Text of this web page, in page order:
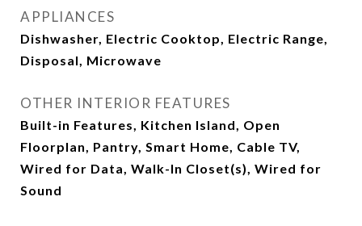
APPLIANCES
Dishwasher, Electric Cooktop, Electric Range,
Disposal, Microwave
OTHER INTERIOR FEATURES
Built-in Features, Kitchen Island, Open
Floorplan, Pantry, Smart Home, Cable TV,
Wired for Data, Walk-In Closet(s), Wired for
Sound